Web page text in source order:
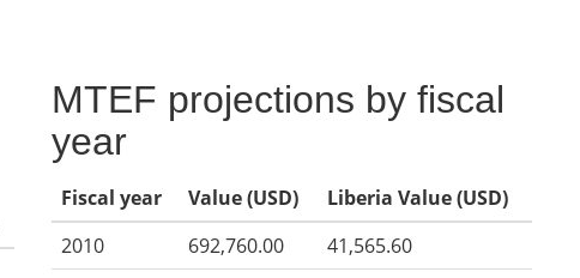
MTEF projections by fiscal
year
Fiscal year Value (USD)
Liberia Value (USD)
2010
692,760.00
41,565.60